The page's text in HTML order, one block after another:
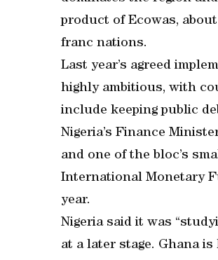
product of Ecowas,
franc nations.
Last year’s agreed
highly ambitious, with
include keeping public
Nigeria’s Finance
and one of the bloc’s
International Monetary
year.
Nigeria said it was
at a later stage. Ghana